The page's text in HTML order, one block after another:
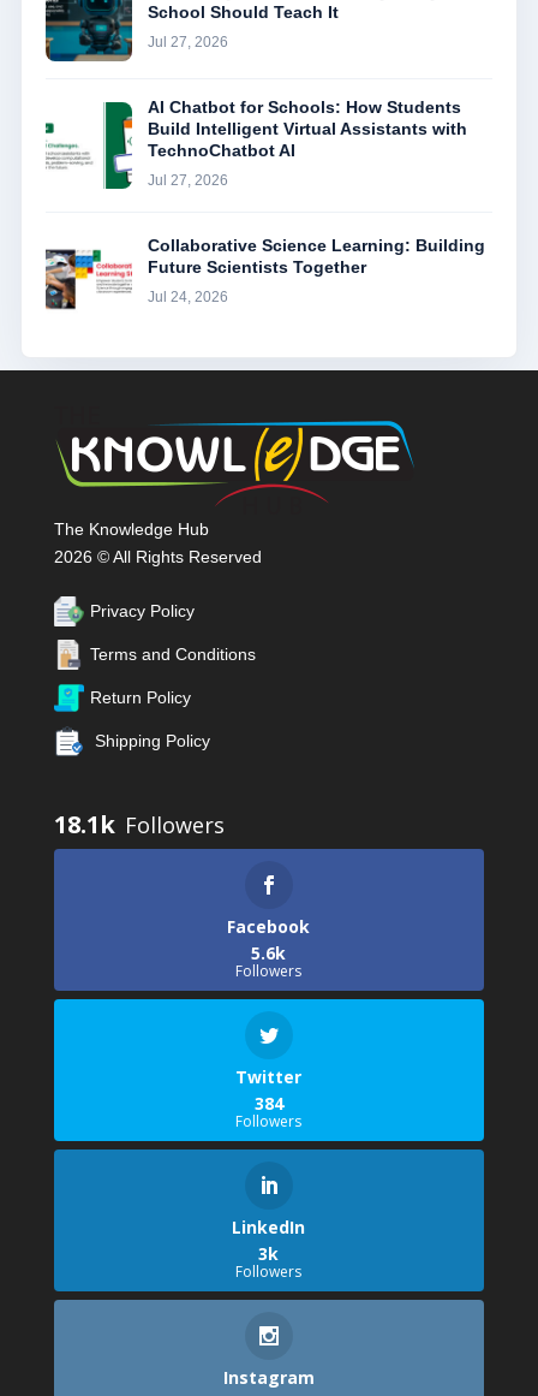
School Should Teach It
Jul 27, 2026
AI Chatbot for Schools: How Students
Build Intelligent Virtual Assistants with
TechnoChatbot AI
Jul 27, 2026
Collaborative Science Learning: Building
Future Scientists Together
Jul 24, 2026
The Knowledge Hub
2026 © All Rights Reserved
Privacy Policy
Terms and Conditions
Return Policy
Shipping Policy
18.1k
Facebook
5.6k
Followers
Twitter
384
Followers
LinkedIn
3k
Followers
Instagram